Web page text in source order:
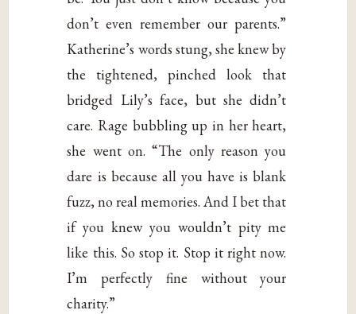
don’t even remember our parents.”
Katherine’s words stung, she knew by
the tightened, pinched look that
bridged Lily’s face, but she didn’t
care. Rage bubbling up in her heart,
she went on. “The only reason you
dare is because all you have is blank
fuzz, no real memories. And I bet that
if you knew you wouldn’t pity me
like this. So stop it. Stop it right now.
I’m perfectly fine without your
charity.”